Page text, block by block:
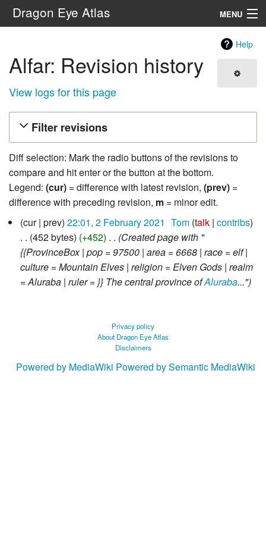
Dragon Eye Atlas MENU
Search
Help
Alfar: Revision history
View logs for this page
Filter revisions
Diff selection: Mark the radio buttons of the revisions to
compare and hit enter or the button at the bottom.
Legend: (cur) = difference with latest revision, (prev) =
difference with preceding revision, m = minor edit.
2
February
2021
cur prev 22:01, 2 February 2021 Tom talk contribs
452 bytes
+452
Created page with "
{{ProvinceBox | pop = 97500 | area = 6668 | race = elf |
culture = Mountain Elves | religion = Elven Gods | realm
= Aluraba | ruler = }} The central province ofAluraba..."
Privacy policy
About Dragon Eye Atlas
Disclaimers
Powered by MediaWiki Powered by Semantic MediaWiki